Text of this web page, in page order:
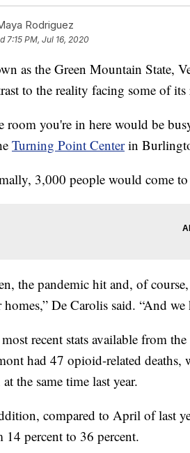
Rodriguez
7:15 PM, Jul 16, 2020
as the Green Mountain State,
to the reality facing some of its
room you're in here would be
Turning Point Centerin
3,000 people would come
the pandemic hit and, of
homes,” De Carolis said. “And
recent stats available from
had 47 opioid-related deaths,
at the same time last year.
compared to April of last
14 percent to 36 percent.